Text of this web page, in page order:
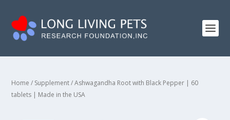
Home / Supplement/ Ashwagandha Root with Black Pepper | 60
tablets | Made in the USA